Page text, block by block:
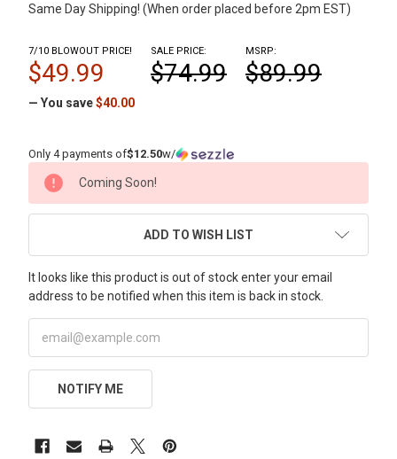
Same Day Shipping! (When order placed before 2pm EST)
MSRP:
$89.99
7/10 BLOWOUT PRICE!
$49.99
SALE PRICE:
$74.99
— You save$40.00
Only 4 payments of$12.50w/
CURRENT
STOCK:
Coming Soon!
ADD TO WISH LIST
It looks like this product is out of stock enter your email
address to be notified when this item is back in stock.
NOTIFY ME